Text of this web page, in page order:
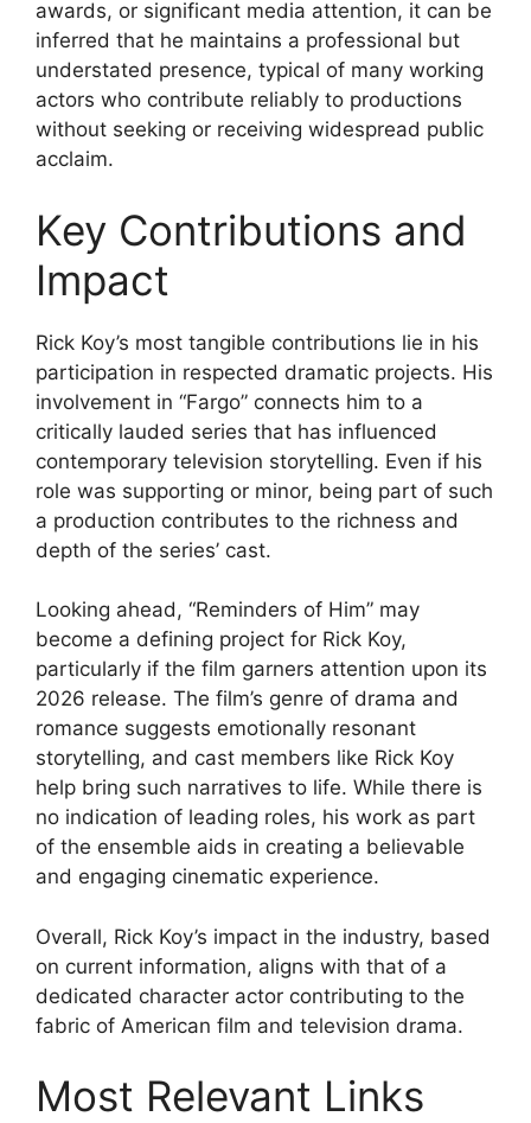
awards, or significant media attention, it can be
inferred that he maintains a professional but
understated presence, typical of many working
actors who contribute reliably to productions
without seeking or receiving widespread public
acclaim.
Key Contributions and
Impact
Rick Koy’s most tangible contributions lie in his
participation in respected dramatic projects. His
involvement in “Fargo” connects him to a
critically lauded series that has influenced
contemporary television storytelling. Even if his
role was supporting or minor, being part of such
a production contributes to the richness and
depth of the series’ cast.
Looking ahead, “Reminders of Him” may
become a defining project for Rick Koy,
particularly if the film garners attention upon its
2026 release. The film’s genre of drama and
romance suggests emotionally resonant
storytelling, and cast members like Rick Koy
help bring such narratives to life. While there is
no indication of leading roles, his work as part
of the ensemble aids in creating a believable
and engaging cinematic experience.
Overall, Rick Koy’s impact in the industry, based
on current information, aligns with that of a
dedicated character actor contributing to the
fabric of American film and television drama.
Most Relevant Links